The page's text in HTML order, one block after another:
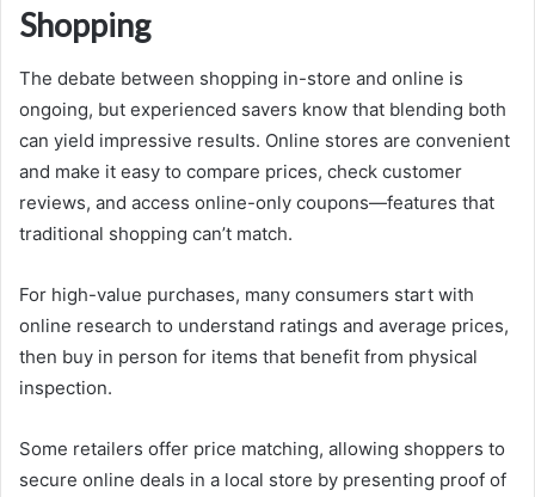
Shopping
The debate between shopping in-store and online is
ongoing, but experienced savers know that blending both
can yield impressive results. Online stores are convenient
and make it easy to compare prices, check customer
reviews, and access online-only coupons—features that
traditional shopping can’t match.
For high-value purchases, many consumers start with
online research to understand ratings and average prices,
then buy in person for items that benefit from physical
inspection.
Some retailers offer price matching, allowing shoppers to
secure online deals in a local store by presenting proof of